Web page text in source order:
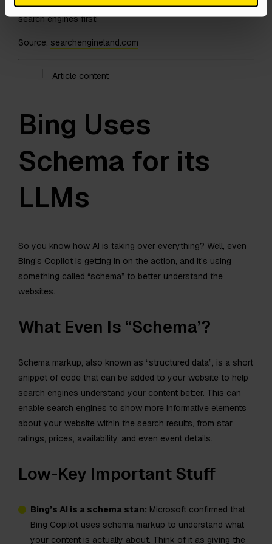
provide them with some value. Never write for AIs and
search engines first!
Source: searchengineland.com
Bing Uses
Schema for its
LLMs
So you know how AI is taking over everything? Well, even
Bing’s Copilot is getting in on the action, and it’s using
something called “schema” to better understand the
websites.
What Even Is “Schema’?
Schema markup, also known as “structured data”, is a short
snippet of code that can be added to your website to help
search engines understand your content better. This can
enable search engines to show more informative elements
about your website within the search results, from star
ratings, prices, availability, and even event details.
Low-Key Important Stuff
Bing’s AI is a schema stan: Microsoft confirmed that
Bing Copilot uses schema markup to understand what
your content is actually about. Think of it as giving the